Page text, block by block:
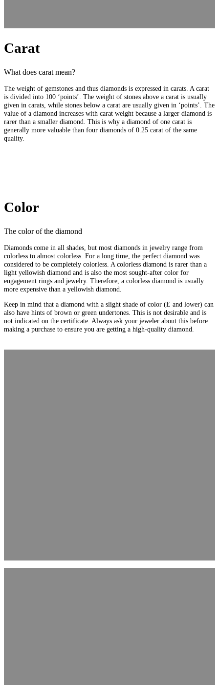
Carat
What does carat mean?
The weight of gemstones and thus diamonds is expressed in carats. A carat
is divided into 100 ‘points’. The weight of stones above a carat is usually
given in carats, while stones below a carat are usually given in ‘points’. The
value of a diamond increases with carat weight because a larger diamond is
rarer than a smaller diamond. This is why a diamond of one carat is
generally more valuable than four diamonds of 0.25 carat of the same
quality.
Color
The color of the diamond
Diamonds come in all shades, but most diamonds in jewelry range from
colorless to almost colorless. For a long time, the perfect diamond was
considered to be completely colorless. A colorless diamond is rarer than a
light yellowish diamond and is also the most sought-after color for
engagement rings and jewelry. Therefore, a colorless diamond is usually
more expensive than a yellowish diamond.
Keep in mind that a diamond with a slight shade of color (E and lower) can
also have hints of brown or green undertones. This is not desirable and is
not indicated on the certificate. Always ask your jeweler about this before
making a purchase to ensure you are getting a high-quality diamond.